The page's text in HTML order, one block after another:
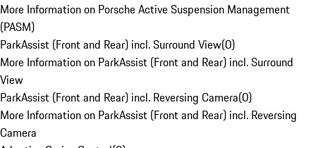
More Information on Porsche Active Suspension Management
(PASM)
ParkAssist (Front and Rear) incl. Surround View(0)
More Information on ParkAssist (Front and Rear) incl. Surround
View
ParkAssist (Front and Rear) incl. Reversing Camera(0)
More Information on ParkAssist (Front and Rear) incl. Reversing
Camera